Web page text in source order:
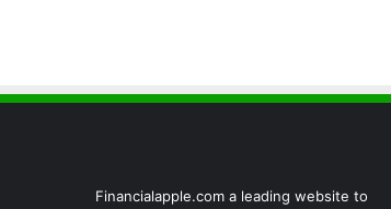
Financialapple.com a leading website to